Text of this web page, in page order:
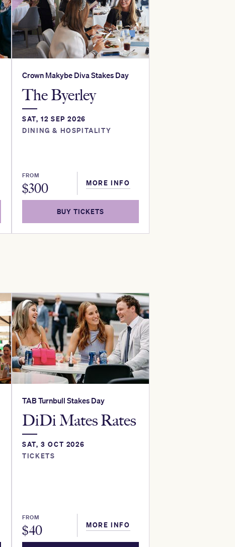
Crown Makybe Diva Stakes Day
The Byerley
SAT, 12 SEP 2026
DINING & HOSPITALITY
BUY TICKETS
FROM
$300 MORE INFO
TAB Turnbull Stakes Day
DiDi Mates Rates
SAT, 3 OCT 2026
TICKETS
FROM
$40 MORE INFO